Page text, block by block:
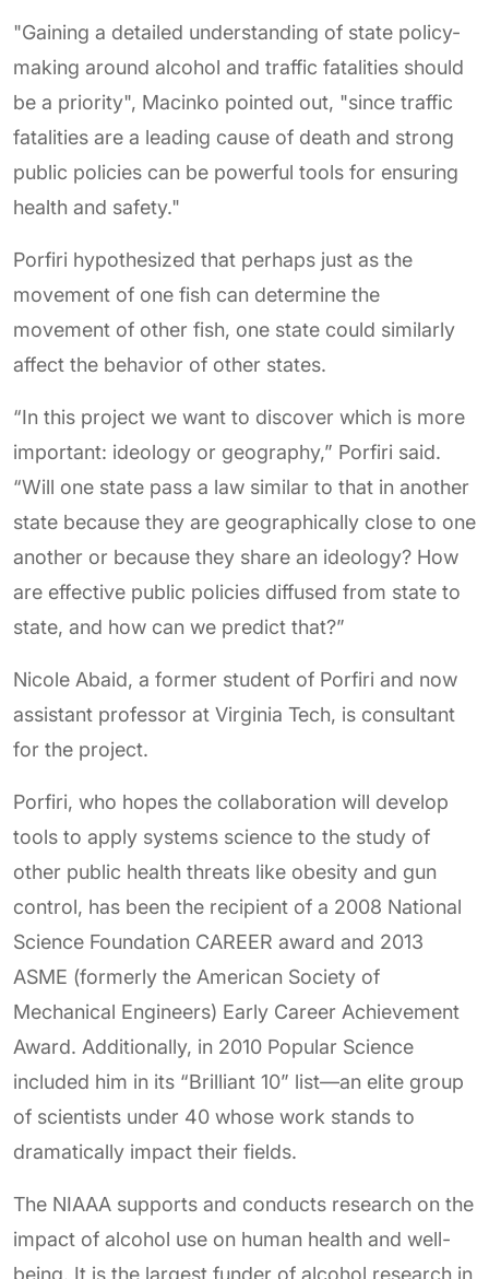
"Gaining a detailed understanding of state policy-
making around alcohol and traffic fatalities should
be a priority", Macinko pointed out, "since traffic
fatalities are a leading cause of death and strong
public policies can be powerful tools for ensuring
health and safety."
Porfiri hypothesized that perhaps just as the
movement of one fish can determine the
movement of other fish, one state could similarly
affect the behavior of other states.
“In this project we want to discover which is more
important: ideology or geography,” Porfiri said.
“Will one state pass a law similar to that in another
state because they are geographically close to one
another or because they share an ideology? How
are effective public policies diffused from state to
state, and how can we predict that?”
Nicole Abaid, a former student of Porfiri and now
assistant professor at Virginia Tech, is consultant
for the project.
Porfiri, who hopes the collaboration will develop
tools to apply systems science to the study of
other public health threats like obesity and gun
control, has been the recipient of a 2008 National
Science Foundation CAREER award and 2013
ASME (formerly the American Society of
Mechanical Engineers) Early Career Achievement
Award. Additionally, in 2010 Popular Science
included him in its “Brilliant 10” list—an elite group
of scientists under 40 whose work stands to
dramatically impact their fields.
The NIAAA supports and conducts research on the
impact of alcohol use on human health and well-
being. It is the largest funder of alcohol research in